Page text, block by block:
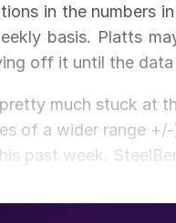
in the numbers
basis. Platts
off it until the
much stuck at
of a wider range
past week.